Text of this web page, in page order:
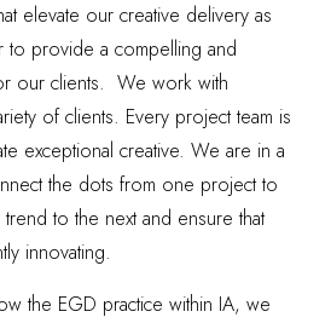
elevate our creative delivery as
to provide a compelling and
our clients. We work with
of clients. Every project team is
exceptional creative. We are in a
the dots from one project to
to the next and ensure that
innovating.
the EGD practice within IA, we